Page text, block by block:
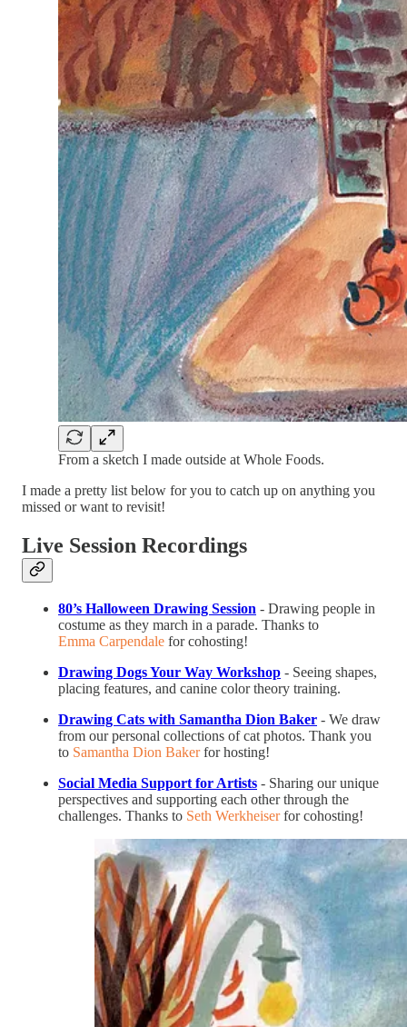
From a sketch I made outside at Whole Foods.
I made a pretty list below for you to catch up on anything you
missed or want to revisit!
Live Session Recordings
80’s Halloween Drawing Session - Drawing people in
costume as they march in a parade. Thanks to
Emma Carpendale for cohosting!
Drawing Dogs Your Way Workshop - Seeing shapes,
placing features, and canine color theory training.
Drawing Cats with Samantha Dion Baker - We draw
from our personal collections of cat photos. Thank you
to Samantha Dion Bakerfor hosting!
Social Media Support for Artists - Sharing our unique
perspectives and supporting each other through the
challenges. Thanks to Seth Werkheiserfor cohosting!